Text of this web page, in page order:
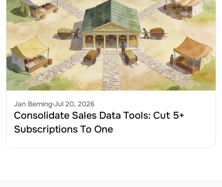
Jul 20, 2026
Jan Berning
Consolidate Sales Data Tools: Cut 5+
Subscriptions To One